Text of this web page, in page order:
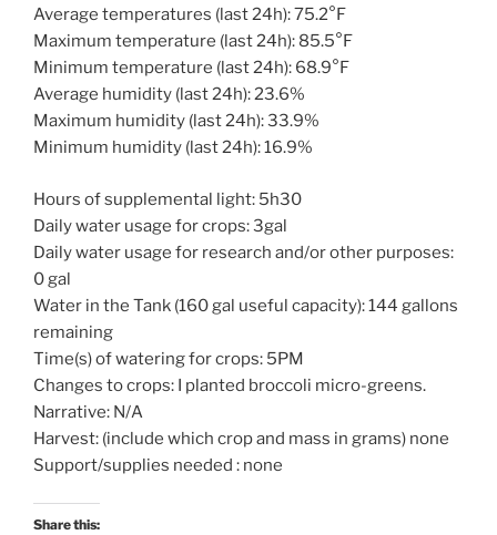
Average temperatures (last 24h): 75.2°F
Maximum temperature (last 24h): 85.5°F
Minimum temperature (last 24h): 68.9°F
Average humidity (last 24h): 23.6%
Maximum humidity (last 24h): 33.9%
Minimum humidity (last 24h): 16.9%
Hours of supplemental light: 5h30
Daily water usage for crops: 3gal
Daily water usage for research and/or other purposes:
0 gal
Water in the Tank (160 gal useful capacity): 144 gallons
remaining
Time(s) of watering for crops: 5PM
Changes to crops: I planted broccoli micro-greens.
Narrative: N/A
Harvest: (include which crop and mass in grams) none
Support/supplies needed : none
Share this: